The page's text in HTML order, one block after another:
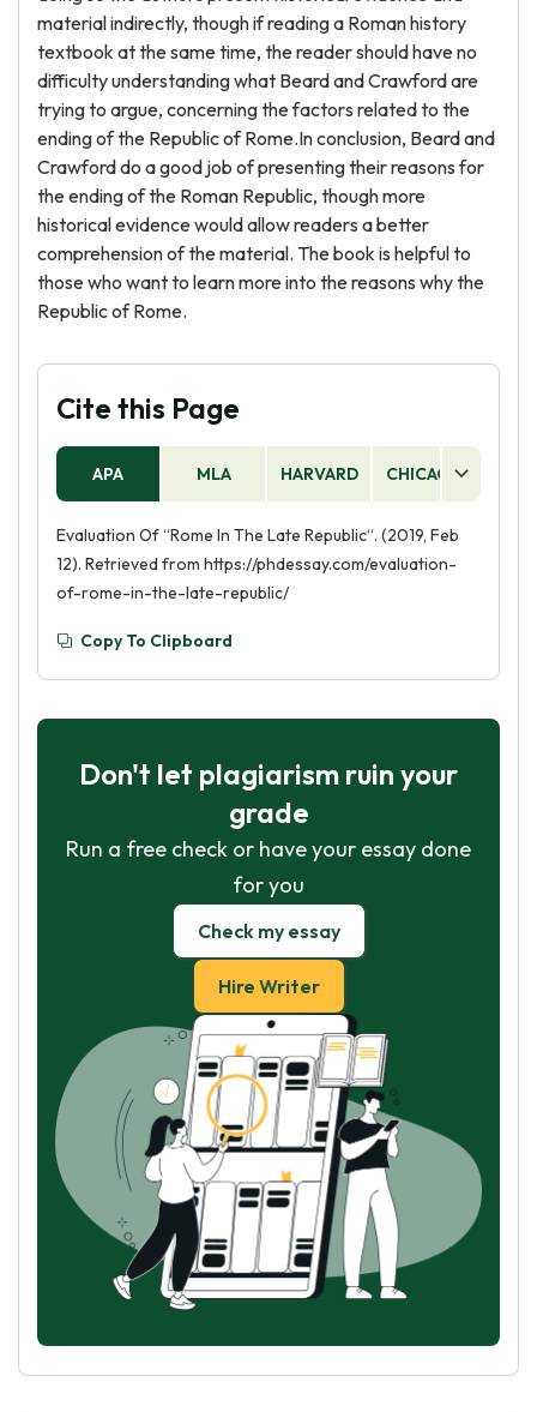
material indirectly, though if reading a Roman history
textbook at the same time, the reader should have no
difficulty understanding what Beard and Crawford are
trying to argue, concerning the factors related to the
ending of the Republic of Rome.In conclusion, Beard and
Crawford do a good job of presenting their reasons for
the ending of the Roman Republic, though more
historical evidence would allow readers a better
comprehension of the material. The book is helpful to
those who want to learn more into the reasons why the
Republic of Rome.
Cite this Page
APA MLA HARVARD CHICAGO
Evaluation Of “Rome In The Late Republic“. (2019, Feb
12). Retrieved from https://phdessay.com/evaluation-
of-rome-in-the-late-republic/
Copy To Clipboard
Don't let plagiarism ruin your
grade
Run a free check or have your essay done
for you
Check my essay
Hire Writer